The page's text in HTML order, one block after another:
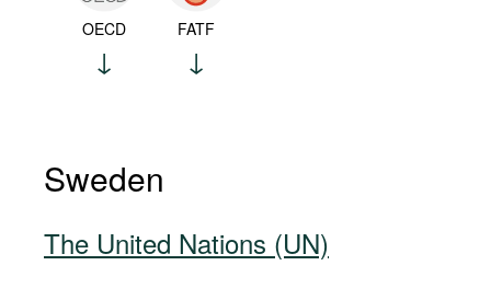
OECD FATF
Sweden
The United Nations (UN)